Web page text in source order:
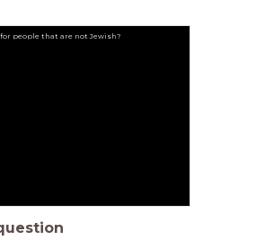
people that are not Jewish?